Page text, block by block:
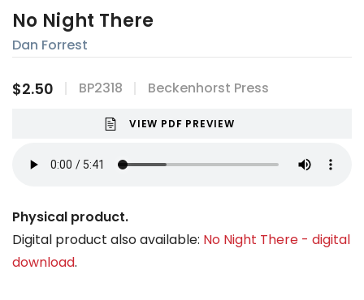
No Night There
Dan Forrest
$2.50 BP2318 Beckenhorst Press
VIEW PDF PREVIEW
Physical product.
Digital product also available: No Night There - digital
download.